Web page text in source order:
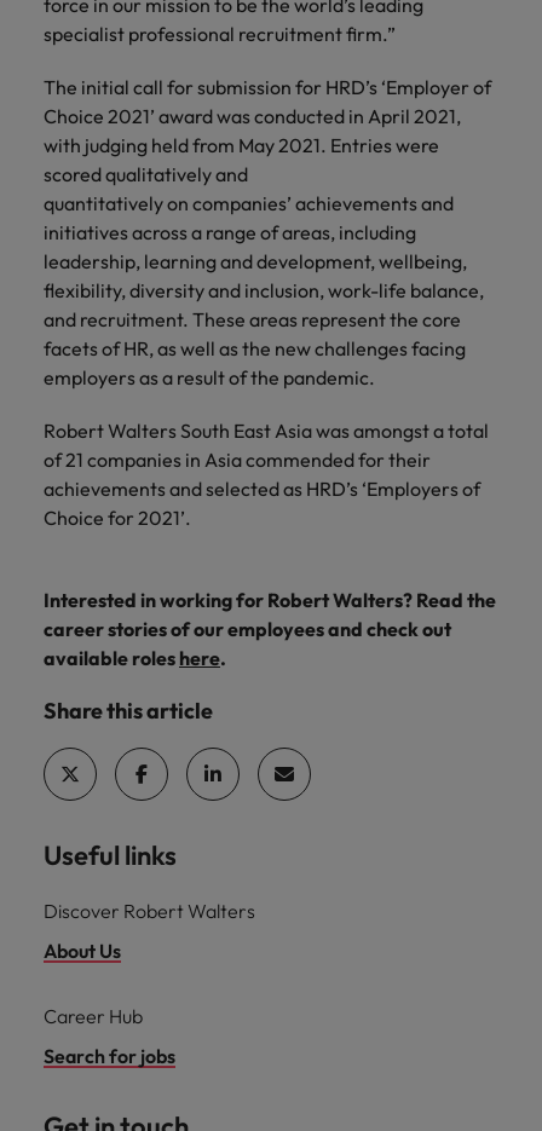
force in our mission to be the world’s leading
specialist professional recruitment firm.”
The initial call for submission for HRD’s ‘Employer of
Choice 2021’ award was conducted in April 2021,
with judging held from May 2021. Entries were
scored qualitatively and
quantitatively on companies’ achievements and
initiatives across a range of areas, including
leadership, learning and development, wellbeing,
flexibility, diversity and inclusion, work-life balance,
and recruitment. These areas represent the core
facets of HR, as well as the new challenges facing
employers as a result of the pandemic.
Robert Walters South East Asia was amongst a total
of 21 companies in Asia commended for their
achievements and selected as HRD’s ‘Employers of
Choice for 2021’.
Interested in working for Robert Walters? Read the
career stories of our employees and check out
available roles here.
Share this article
Useful links
Discover Robert Walters
About Us
Career Hub
Search for jobs